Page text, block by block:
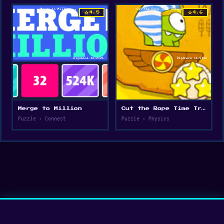
star4.5
Merge to Million
Puzzle • Connect
star4.6
Cut the Rope Time Travel
Puzzle • Physics